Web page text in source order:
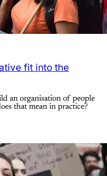
fit into the
an organisation of people
that mean in practice?